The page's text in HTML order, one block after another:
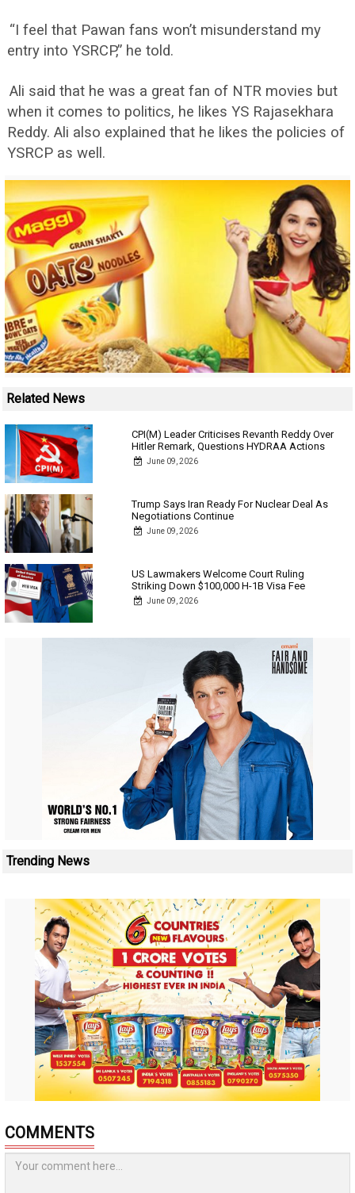
“I feel that Pawan fans won’t misunderstand my
entry into YSRCP,” he told.
Ali said that he was a great fan of NTR movies but
when it comes to politics, he likes YS Rajasekhara
Reddy. Ali also explained that he likes the policies of
YSRCP as well.
Related News
CPI(M) Leader Criticises Revanth Reddy Over
Hitler Remark, Questions HYDRAA Actions
June 09, 2026
Trump Says Iran Ready For Nuclear Deal As
Negotiations Continue
June 09, 2026
US Lawmakers Welcome Court Ruling
Striking Down $100,000 H-1B Visa Fee
June 09, 2026
Trending News
COMMENTS